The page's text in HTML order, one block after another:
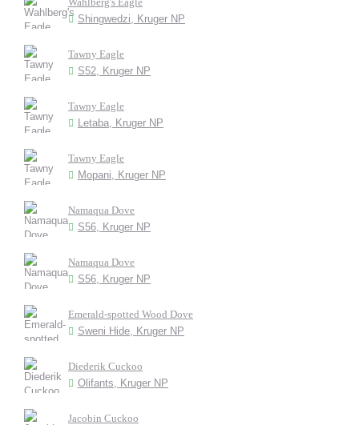
Shingwedzi, Kruger NP
Tawny Eagle
S52, Kruger NP
Tawny Eagle
Letaba, Kruger NP
Tawny Eagle
Mopani, Kruger NP
Namaqua Dove
S56, Kruger NP
Namaqua Dove
S56, Kruger NP
Emerald-spotted Wood Dove
Sweni Hide, Kruger NP
Diederik Cuckoo
Olifants, Kruger NP
Jacobin Cuckoo